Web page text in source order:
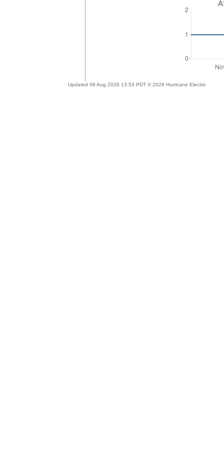
Updated 08 Aug 2026 13:53 PDT © 2026 Hurricane Electric